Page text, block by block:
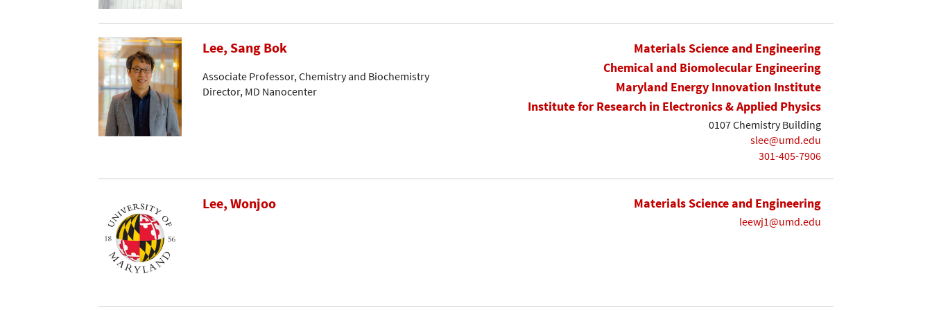
Lee, Sang Bok
Associate Professor, Chemistry and Biochemistry
Director, MD Nanocenter
Materials Science and Engineering
Chemical and Biomolecular Engineering
Maryland Energy Innovation Institute
Institute for Research in Electronics & Applied Physics
0107 Chemistry Building
slee@umd.edu
301-405-7906
Lee, Wonjoo Materials Science and Engineering
leewj1@umd.edu